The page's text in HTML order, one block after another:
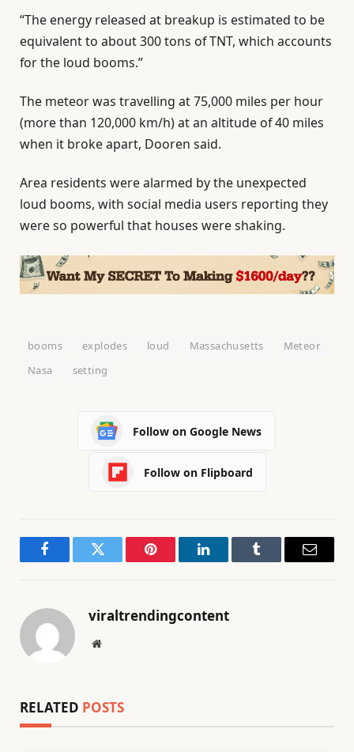
“The energy released at breakup is estimated to be
equivalent to about 300 tons of TNT, which accounts
for the loud booms.”
The meteor was travelling at 75,000 miles per hour
(more than 120,000 km/h) at an altitude of 40 miles
when it broke apart, Dooren said.
Area residents were alarmed by the unexpected
loud booms, with social media users reporting they
were so powerful that houses were shaking.
booms explodes loud Massachusetts
Meteor
Nasa
setting
Follow on Google News
Follow on Flipboard
FacebookTwitter Pinterest LinkedInTumblr Email
viraltrendingcontent
Website
RELATED POSTS